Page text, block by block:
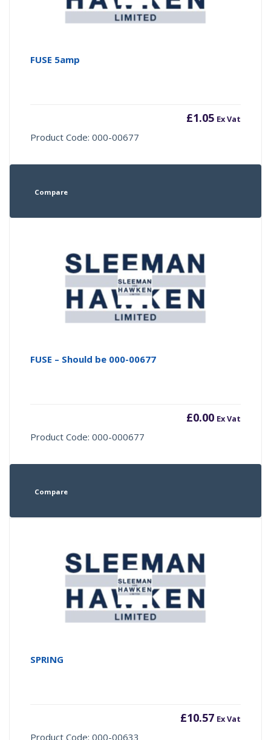
FUSE 5amp
£1.05 Ex Vat
Product Code: 000-00677
Compare
FUSE – Should be 000-00677
£0.00 Ex Vat
Product Code: 000-000677
Compare
SPRING
£10.57 Ex Vat
Product Code: 000-00633